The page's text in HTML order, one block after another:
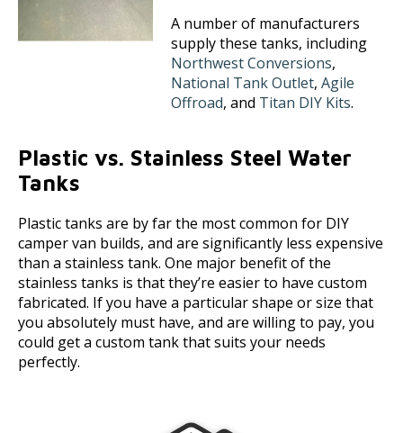
A number of manufacturers
supply these tanks, including
Northwest Conversions,
National Tank Outlet, Agile
Offroad, and Titan DIY Kits.
Plastic vs. Stainless Steel Water
Tanks
Plastic tanks are by far the most common for DIY
camper van builds, and are significantly less expensive
than a stainless tank. One major benefit of the
stainless tanks is that they’re easier to have custom
fabricated. If you have a particular shape or size that
you absolutely must have, and are willing to pay, you
could get a custom tank that suits your needs
perfectly.